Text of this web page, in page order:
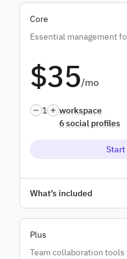
Core
Essential management
$35/mo
1
workspace
6 social profiles
Unlimited users
Unlimited AI credits
What’s included
Plus
Team collaboration